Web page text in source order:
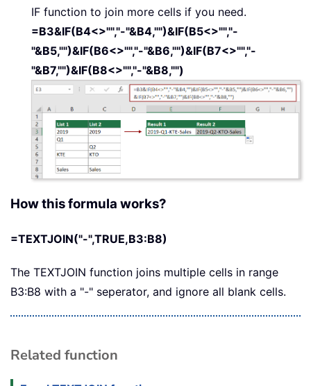
IF function to join more cells if you need.
=B3&IF(B4<>"","-"&B4,"")&IF(B5<>"","-
"&B5,"")&IF(B6<>"","-"&B6,"")&IF(B7<>"","-
"&B7,"")&IF(B8<>"","-"&B8,"")
How this formula works?
=TEXTJOIN("-",TRUE,B3:B8)
The TEXTJOIN function joins multiple cells in range
B3:B8 with a "-" seperator, and ignore all blank cells.
Related function